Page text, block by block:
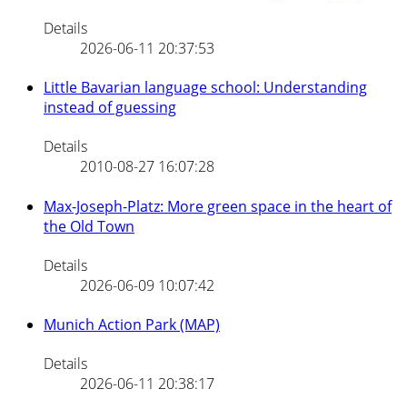
Details
2026-06-11 20:37:53
Little Bavarian language school: Understanding
instead of guessing
Details
2010-08-27 16:07:28
Max-Joseph-Platz: More green space in the heart of
the Old Town
Details
2026-06-09 10:07:42
Munich Action Park (MAP)
Details
2026-06-11 20:38:17